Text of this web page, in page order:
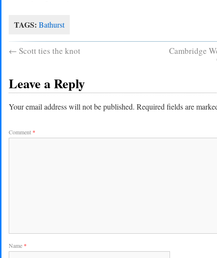
TAGS: Bathurst
← Scott ties the knot Cambridge
Leave a Reply
Your email address will not be published. Required fields are
Comment *
Name *